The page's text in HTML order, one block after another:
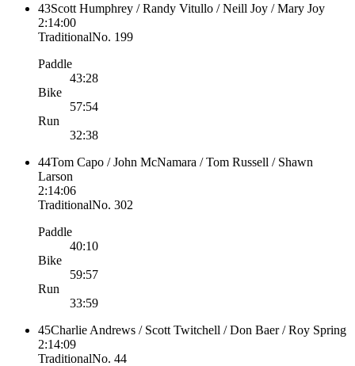
43Scott Humphrey / Randy Vitullo / Neill Joy / Mary Joy
2:14:00
TraditionalNo. 199
Paddle
43:28
Bike
57:54
Run
32:38
44Tom Capo / John McNamara / Tom Russell / Shawn
Larson
2:14:06
TraditionalNo. 302
Paddle
40:10
Bike
59:57
Run
33:59
45Charlie Andrews / Scott Twitchell / Don Baer / Roy Spring
2:14:09
TraditionalNo. 44